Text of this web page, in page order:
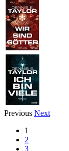
Previous Next
1
2
3